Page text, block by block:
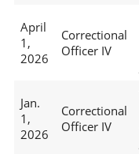
April
1,
2026
Correctional
Officer IV
Jan.
1,
2026
Correctional
Officer IV